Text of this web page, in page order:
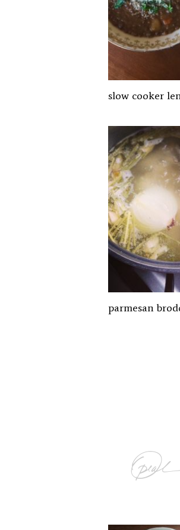
slow cooker
parmesan